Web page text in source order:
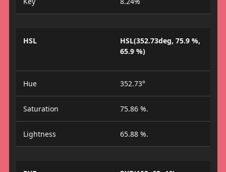
HSL
HSL(352.73deg, 75.9 %,
65.9 %)
Hue 352.73°
Saturation 75.86 %.
Lightness 65.88 %.